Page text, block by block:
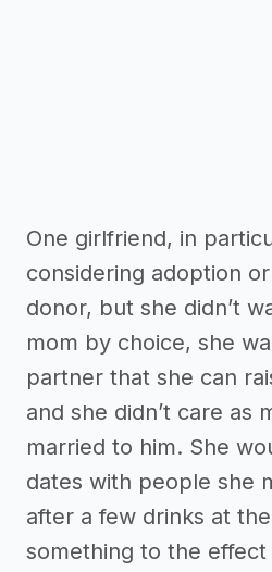
One girlfriend, in
considering adoption
donor, but she didn’t
mom by choice, she
partner that she can
and she didn’t care as
married to him. She
dates with people she
after a few drinks at
something to the effect